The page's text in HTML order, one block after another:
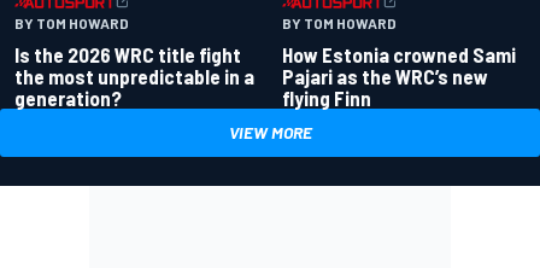
BY TOM HOWARD
Is the 2026 WRC title fight
the most unpredictable in a
generation?
BY TOM HOWARD
How Estonia crowned Sami
Pajari as the WRC’s new
flying Finn
VIEW MORE